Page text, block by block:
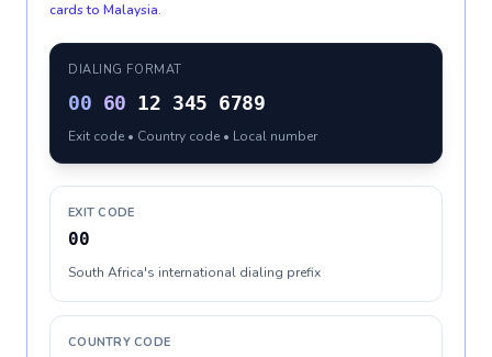
cards to Malaysia.
DIALING FORMAT
00 60 12 345 6789
Exit code • Country code • Local number
EXIT CODE
00
South Africa's international dialing prefix
COUNTRY CODE